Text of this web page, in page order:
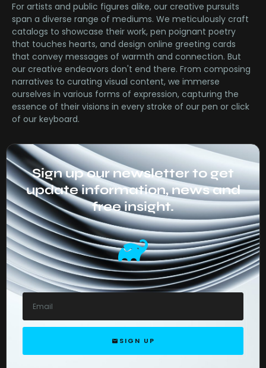
For artists and public figures alike, our creative pursuits
span a diverse range of mediums. We meticulously craft
catalogs to showcase their work, pen poignant poetry
that touches hearts, and design online greeting cards
that convey messages of warmth and connection. But
our creative endeavors don't end there. From composing
narratives to curating visual content, we immerse
ourselves in various forms of expression, capturing the
essence of their visions in every stroke of our pen or click
of our keyboard.
Sign up our newsletter to get
update information, news and
free insight.
SIGN UP